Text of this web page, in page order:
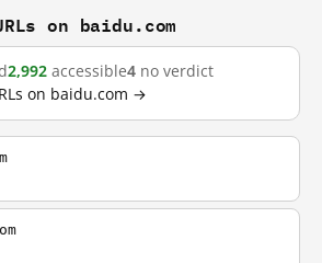
on baidu.com
2,992 accessible4 no verdict
on baidu.com →